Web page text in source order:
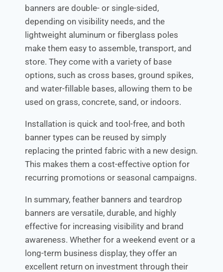
banners are double- or single-sided,
depending on visibility needs, and the
lightweight aluminum or fiberglass poles
make them easy to assemble, transport, and
store. They come with a variety of base
options, such as cross bases, ground spikes,
and water-fillable bases, allowing them to be
used on grass, concrete, sand, or indoors.
Installation is quick and tool-free, and both
banner types can be reused by simply
replacing the printed fabric with a new design.
This makes them a cost-effective option for
recurring promotions or seasonal campaigns.
In summary, feather banners and teardrop
banners are versatile, durable, and highly
effective for increasing visibility and brand
awareness. Whether for a weekend event or a
long-term business display, they offer an
excellent return on investment through their